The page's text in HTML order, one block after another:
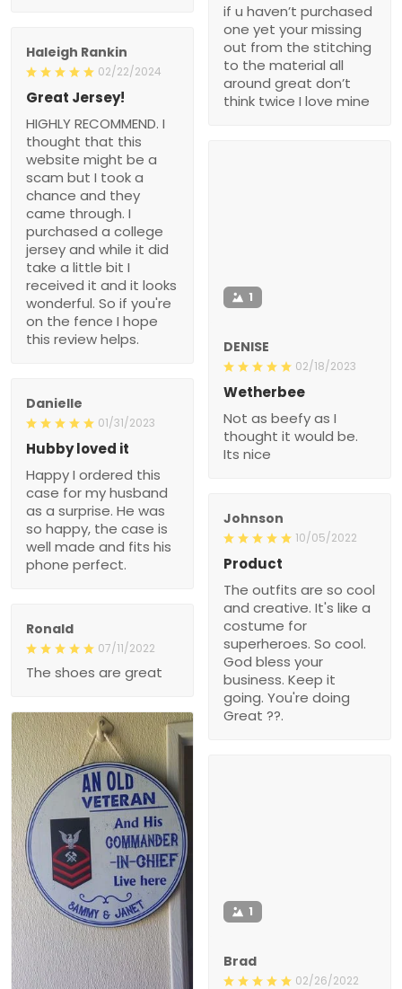
if u haven’t purchased
one yet your missing
out from the stitching
to the material all
around great don’t
think twice I love mine
Haleigh Rankin
02/22/2024
Great Jersey!
HIGHLY RECOMMEND. I
thought that this
website might be a
scam but I took a
chance and they
came through. I
purchased a college
jersey and while it did
take a little bit I
received it and it looks
wonderful. So if you're
on the fence I hope
this review helps.
1
DENISE
02/18/2023
Wetherbee
Not as beefy as I
thought it would be.
Its nice
Danielle
01/31/2023
Hubby loved it
Happy I ordered this
case for my husband
as a surprise. He was
so happy, the case is
well made and fits his
phone perfect.
Johnson
10/05/2022
Product
The outfits are so cool
and creative. It's like a
costume for
superheroes. So cool.
God bless your
business. Keep it
going. You're doing
Great ??.
Ronald
07/11/2022
The shoes are great
1
Brad
02/26/2022